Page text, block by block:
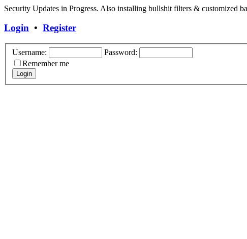
Security Updates in Progress. Also installing bullshit filters & customized
Login • Register
Username:
Password:
Remember me